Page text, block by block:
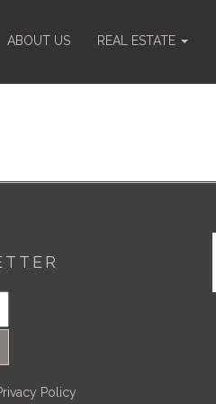
ABOUT US REAL ESTATE
Policy